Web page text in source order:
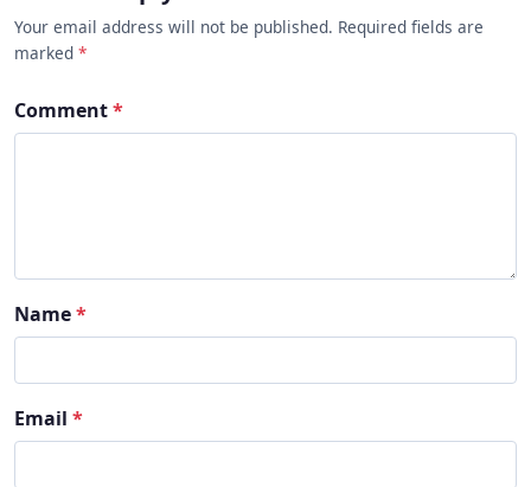
Your email address will not be published. Required fields are
marked *
Comment*
Name*
Email *